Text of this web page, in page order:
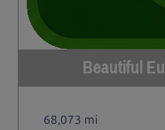
Beautiful
68,073 mi